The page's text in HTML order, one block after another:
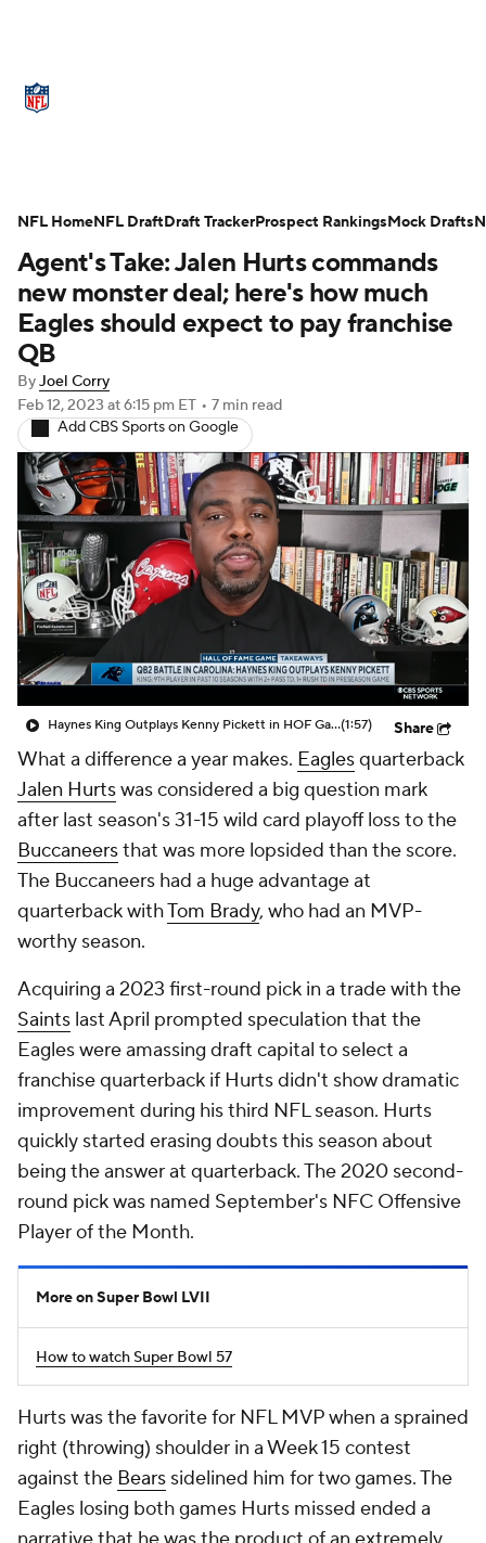
NFL Draft Super Bowl Players
Injuries Transactions NFL Betting
Agent's Take: Jalen Hurts commands
new monster deal; here's how much
Eagles should expect to pay franchise
QB
ByJoel Corry
Feb 12, 2023 at 6:15 pm ET • 7 min read
Add CBS Sports on Google
Haynes King Outplays Kenny Pickett in HOF Game(1:57) Share
What a difference a year makes. Eaglesquarterback
Jalen Hurtswas considered a big question mark
after last season's 31-15 wild card playoff loss to the
Buccaneersthat was more lopsided than the score.
The Buccaneers had a huge advantage at
quarterback withTom Brady, who had an MVP-
worthy season.
Acquiring a 2023 first-round pick in a trade with the
Saints last April prompted speculation that the
Eagles were amassing draft capital to select a
franchise quarterback if Hurts didn't show dramatic
improvement during his third NFL season. Hurts
quickly started erasing doubts this season about
being the answer at quarterback. The 2020 second-
round pick was named September's NFC Offensive
Player of the Month.
More on Super Bowl LVII
How to watch Super Bowl 57
Hurts was the favorite for NFL MVP when a sprained
right (throwing) shoulder in a Week 15 contest
against the Bears sidelined him for two games. The
Eagles losing both games Hurts missed ended a
NFL HomeNFL DraftDraft TrackerProspect RankingsMock Drafts